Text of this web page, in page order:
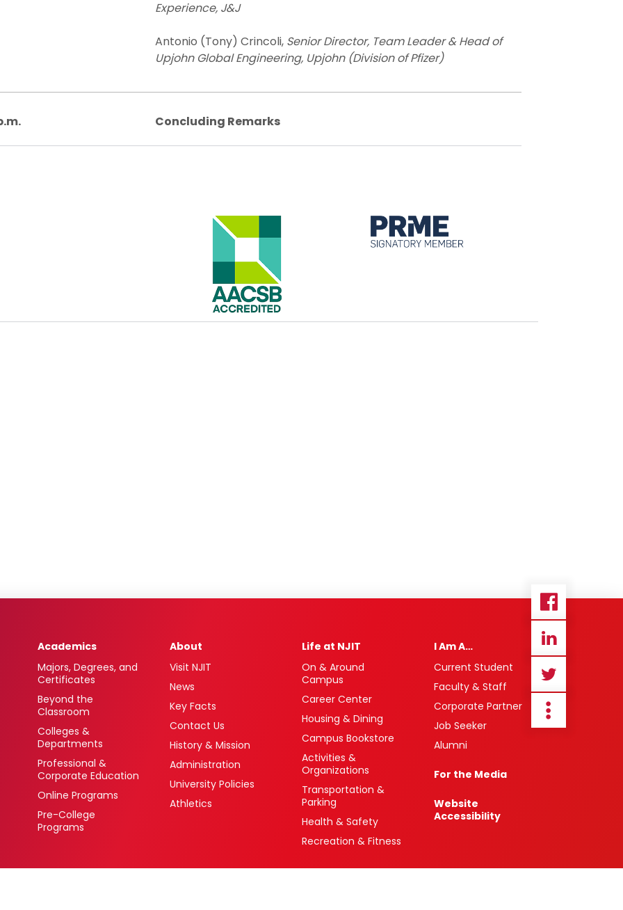
Experience, J&J
Antonio (Tony) Crincoli, Senior Director, Team Leader & Head of
Upjohn Global Engineering, Upjohn (Division of Pfizer)
Concluding Remarks
Academics
Majors, Degrees, and
Certificates
Beyond the
Classroom
Colleges &
Departments
Professional &
Corporate Education
Online Programs
Pre-College
Programs
About
Visit NJIT
News
Key Facts
Contact Us
History & Mission
Administration
University Policies
Athletics
Life at NJIT
On & Around
Campus
Career Center
Housing & Dining
Campus Bookstore
Activities &
Organizations
Transportation &
Parking
Health & Safety
Recreation & Fitness
I Am A…
Current Student
Faculty & Staff
Corporate Partner
Job Seeker
Alumni
For the Media
Website
Accessibility